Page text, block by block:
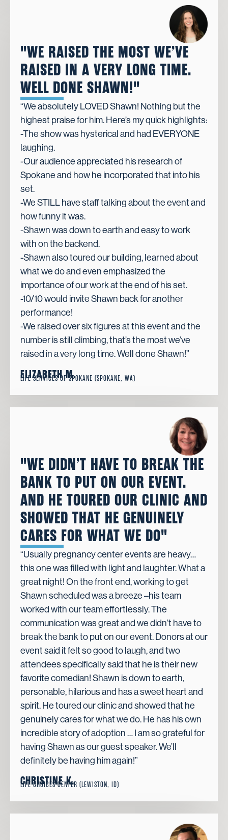
"WE RAISED THE MOST WE’VE
RAISED IN A VERY LONG TIME.
WELL DONE SHAWN!"
“We absolutely LOVED Shawn! Nothing but the
highest praise for him. Here’s my quick highlights:
-The show was hysterical and had EVERYONE
laughing.
-Our audience appreciated his research of
Spokane and how he incorporated that into his
set.
-We STILL have staff talking about the event and
how funny it was.
-Shawn was down to earth and easy to work
with on the backend.
-Shawn also toured our building, learned about
what we do and even emphasized the
importance of our work at the end of his set.
-10/10 would invite Shawn back for another
performance!
-We raised over six figures at this event and the
number is still climbing, that’s the most we’ve
raised in a very long time. Well done Shawn!”
ELIZABETH M.
LIFE SERVICES OF SPOKANE (SPOKANE, WA)
"WE DIDN’T HAVE TO BREAK THE
BANK TO PUT ON OUR EVENT.
AND HE TOURED OUR CLINIC AND
SHOWED THAT HE GENUINELY
CARES FOR WHAT WE DO"
“Usually pregnancy center events are heavy…
this one was filled with light and laughter. What a
great night! On the front end, working to get
Shawn scheduled was a breeze –his team
worked with our team effortlessly. The
communication was great and we didn’t have to
break the bank to put on our event. Donors at our
event said it felt so good to laugh, and two
attendees specifically said that he is their new
favorite comedian! Shawn is down to earth,
personable, hilarious and has a sweet heart and
spirit. He toured our clinic and showed that he
genuinely cares for what we do. He has his own
incredible story of adoption … I am so grateful for
having Shawn as our guest speaker. We’ll
definitely be having him again!”
CHRISTINE K.
LIFE CHOICES CENTER (LEWISTON, ID)